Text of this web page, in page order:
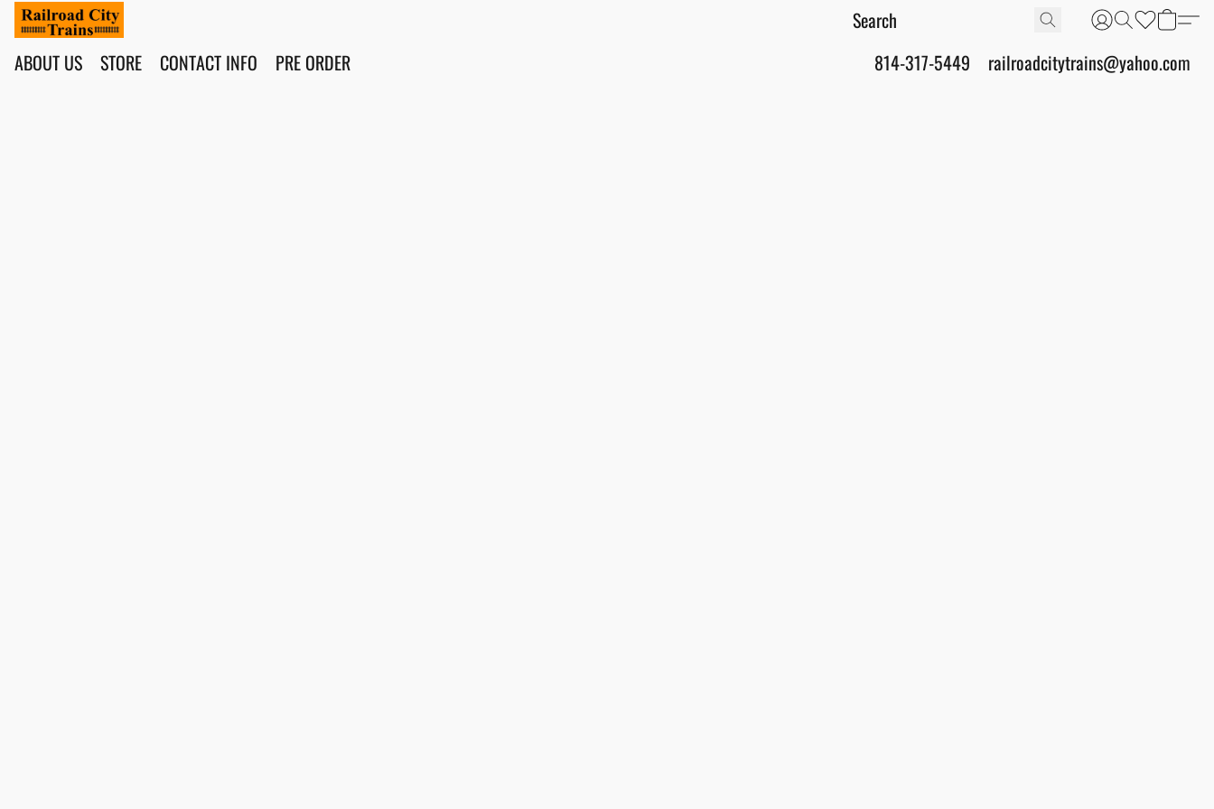
ABOUT US STORE CONTACT INFO PRE ORDER 814-317-5449 railroadcitytrains@yahoo.com